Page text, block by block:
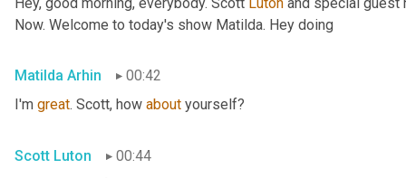
Now. Welcome to today's show Matilda. Hey doing
Matilda Arhin
00:42
I'm great. Scott, how about yourself?
Scott Luton 00:44